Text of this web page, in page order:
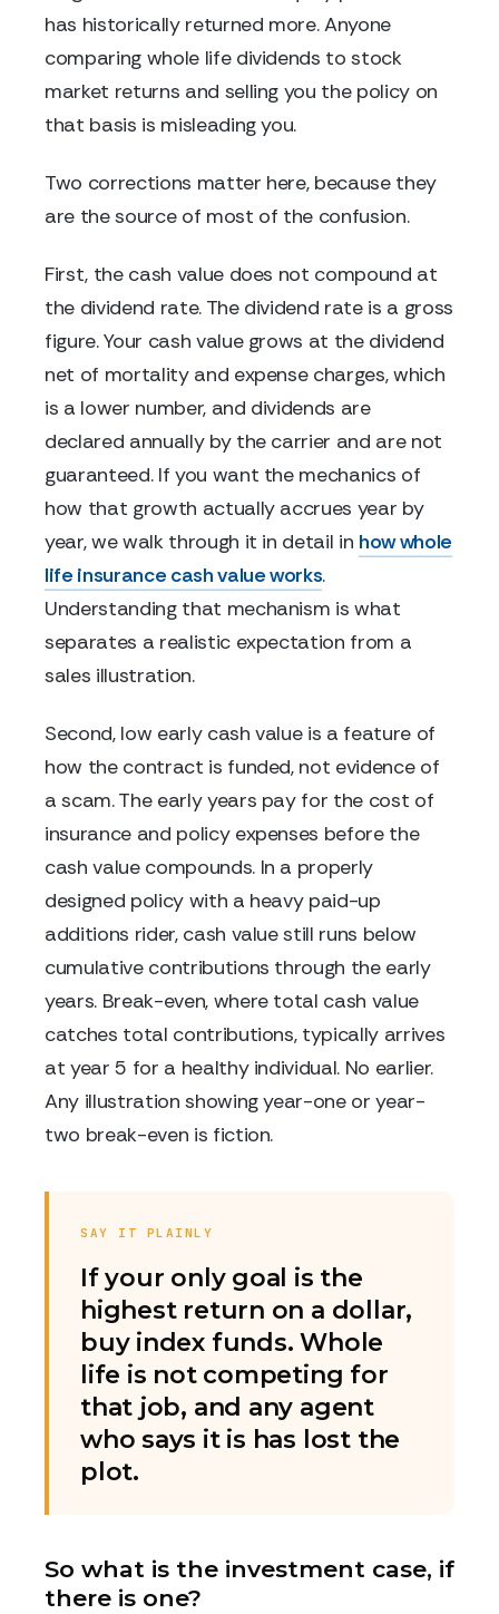
has historically returned more. Anyone
comparing whole life dividends to stock
market returns and selling you the policy on
that basis is misleading you.
Two corrections matter here, because they
are the source of most of the confusion.
First, the cash value does not compound at
the dividend rate. The dividend rate is a gross
figure. Your cash value grows at the dividend
net of mortality and expense charges, which
is a lower number, and dividends are
declared annually by the carrier and are not
guaranteed. If you want the mechanics of
how that growth actually accrues year by
year, we walk through it in detail in how whole
life insurance cash value works.
Understanding that mechanism is what
separates a realistic expectation from a
sales illustration.
Second, low early cash value is a feature of
how the contract is funded, not evidence of
a scam. The early years pay for the cost of
insurance and policy expenses before the
cash value compounds. In a properly
designed policy with a heavy paid-up
additions rider, cash value still runs below
cumulative contributions through the early
years. Break-even, where total cash value
catches total contributions, typically arrives
at year 5 for a healthy individual. No earlier.
Any illustration showing year-one or year-
two break-even is fiction.
SAY IT PLAINLY
If your only goal is the
highest return on a dollar,
buy index funds. Whole
life is not competing for
that job, and any agent
who says it is has lost the
plot.
So what is the investment case, if
there is one?